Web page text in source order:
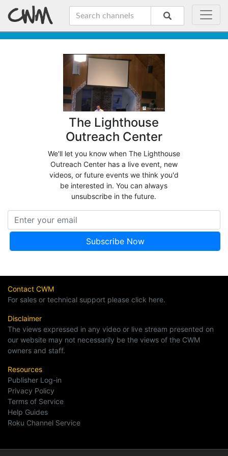
The Lighthouse
Outreach Center
We'll let you know when The Lighthouse
Outreach Center has a live event, new
videos, or future events we think you'd
be interested in. You can always
unsubscribe in the future.
Contact CWM
For sales or technical support please click here.
Disclaimer
The views expressed in any video or live stream presented on
our website may not necessarily be the views of the CWM
owners and staff.
Resources
Publisher Log-in
Privacy Policy
Terms of Service
Help Guides
Roku Channel Service